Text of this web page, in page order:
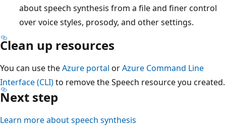
about speech synthesis from a file and finer control
over voice styles, prosody, and other settings.
Clean up resources
You can use theAzure portal orAzure Command Line
Interface (CLI)to remove the Speech resource you created.
Next step
Learn more about speech synthesis